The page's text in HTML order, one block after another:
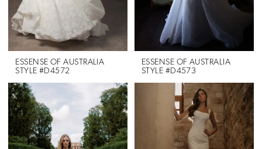
ESSENSE OF AUSTRALIA
STYLE #D4572
ESSENSE OF AUSTRALIA
STYLE #D4573